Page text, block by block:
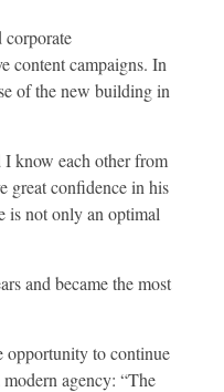
content campaigns. In
of the new building in
know each other from
great confidence in his
is not only an optimal
and became the most
opportunity to continue
agency: “The